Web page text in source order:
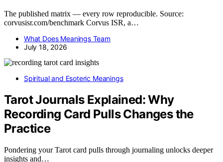
The published matrix — every row reproducible. Source:
corvusisr.com/benchmark Corvus ISR, a…
What Does Meanings Team
July 18, 2026
Spiritual and Esoteric Meanings
Tarot Journals Explained: Why
Recording Card Pulls Changes the
Practice
Pondering your Tarot card pulls through journaling unlocks deeper
insights and…